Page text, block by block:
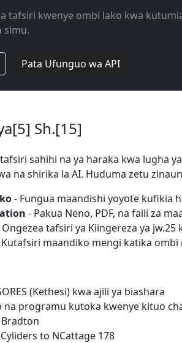
tafsiri kwenye ombi lako kwa
simu.
Pata Ufunguo wa API
Sh.[15]
sahihi na ya haraka kwa lugha
na shirika la AI. Huduma zetu
- Fungua maandishi yoyote kufikia
- Pakua Neno, PDF, na faili za
Ongezea tafsiri ya Kiingereza ya
maandiko mengi katika ombi
(Kethesi) kwa ajili ya biashara
na programu kutoka kwenye kituo
to NCattage 178